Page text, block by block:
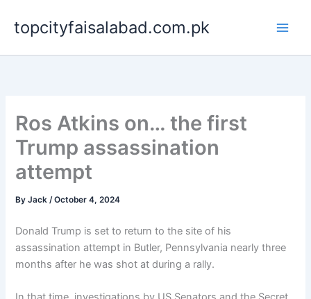
content
topcityfaisalabad.com.pk
Ros Atkins on… the first
Trump assassination
attempt
ByJack/October 4, 2024
Donald Trump is set to return to the site of his
assassination attempt in Butler, Pennsylvania nearly three
months after he was shot at during a rally.